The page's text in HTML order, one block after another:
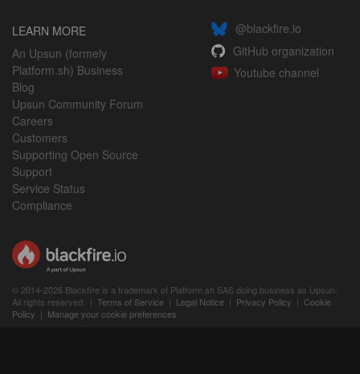
LEARN MORE
An Upsun (formely
Platform.sh) Business
Blog
Upsun Community Forum
Careers
Customers
Supporting Open Source
Support
Service Status
Compliance
@blackfire.io
GitHub organization
Youtube channel
© 2014-2026 Blackfire is a trademark of Platform.sh SAS doing business as Upsun.
All rights reserved. | Terms of Service | Legal Notice | Privacy Policy | Cookie
Policy | Manage your cookie preferences